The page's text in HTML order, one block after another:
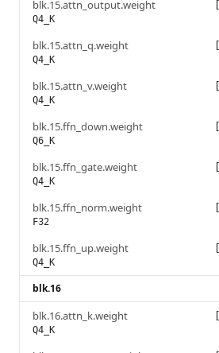
blk.15.attn_output.weight
Q4_K
blk.15.attn_q.weight
Q4_K
blk.15.attn_v.weight
Q4_K
blk.15.ffn_down.weight
Q6_K
blk.15.ffn_gate.weight
Q4_K
blk.15.ffn_norm.weight
F32
blk.15.ffn_up.weight
Q4_K
blk.16
blk.16.attn_k.weight
Q4_K